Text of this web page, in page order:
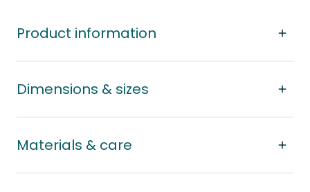
Product information
Dimensions & sizes
Materials & care